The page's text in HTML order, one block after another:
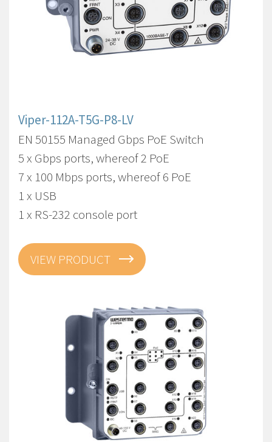
Viper-112A-T5G-P8-LV
EN 50155 Managed Gbps PoE Switch
5 x Gbps ports, whereof 2 PoE
7 x 100 Mbps ports, whereof 6 PoE
1 x USB
1 x RS-232 console port
VIEW PRODUCT